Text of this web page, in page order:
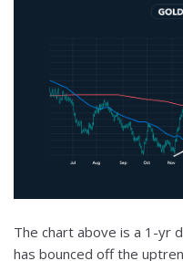
The chart above is a 1-yr
has bounced off the